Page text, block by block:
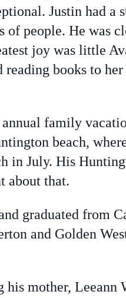
Justin had a
people. He was
joy was little
books to
annual family
beach,
in July. His
about that.
graduated from
and Golden
mother, Leeann